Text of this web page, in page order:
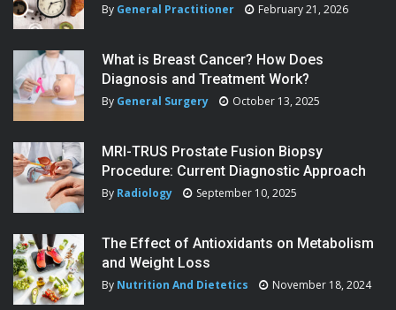
By General Practitioner February 21, 2026
What is Breast Cancer? How Does
Diagnosis and Treatment Work?
By General Surgery October 13, 2025
MRI-TRUS Prostate Fusion Biopsy
Procedure: Current Diagnostic Approach
By Radiology September 10, 2025
The Effect of Antioxidants on Metabolism
and Weight Loss
By Nutrition And Dietetics November 18, 2024